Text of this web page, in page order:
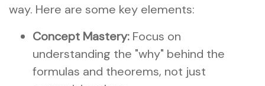
way. Here are some key elements:
Concept Mastery: Focus on
understanding the "why" behind the
formulas and theorems, not just